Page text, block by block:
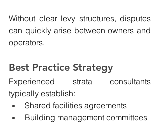
Without clear levy structures, disputes
can quickly arise between owners and
operators.
Best Practice Strategy
Experienced strata consultants
typically establish:
Shared facilities agreements
Building management committees